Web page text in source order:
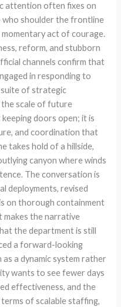
attention often fixes on
who shoulder the frontline
act of courage.
reform, and stubborn
channels confirm that
in responding to
suite of strategic
the scale of future
doors open; it is
and coordination that
takes hold of a hillside,
canyon where winds
The conversation is
deployments, revised
on thorough containment
makes the narrative
the department is still
a forward-looking
a dynamic system rather
wants to see fewer days
effectiveness, and the
terms of scalable staffing,